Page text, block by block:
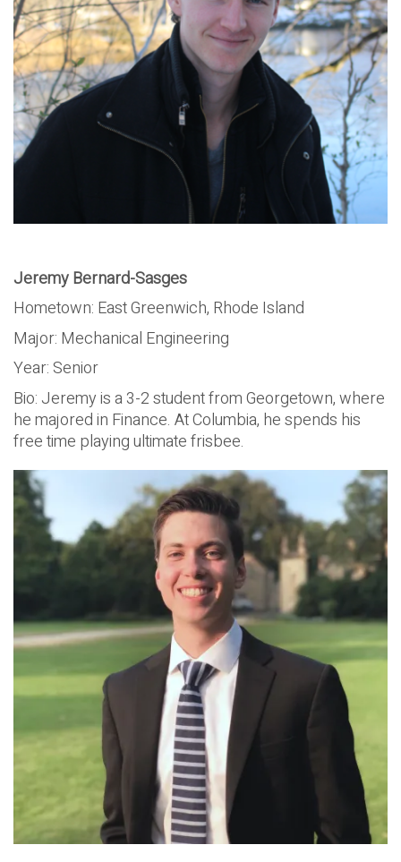
Jeremy Bernard-Sasges
Hometown: East Greenwich, Rhode Island
Major: Mechanical Engineering
Year: Senior
Bio: Jeremy is a 3-2 student from Georgetown, where
he majored in Finance. At Columbia, he spends his
free time playing ultimate frisbee.